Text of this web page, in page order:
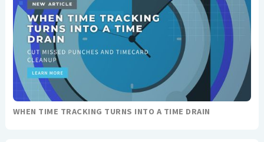
WHEN TIME TRACKING TURNS INTO A TIME DRAIN